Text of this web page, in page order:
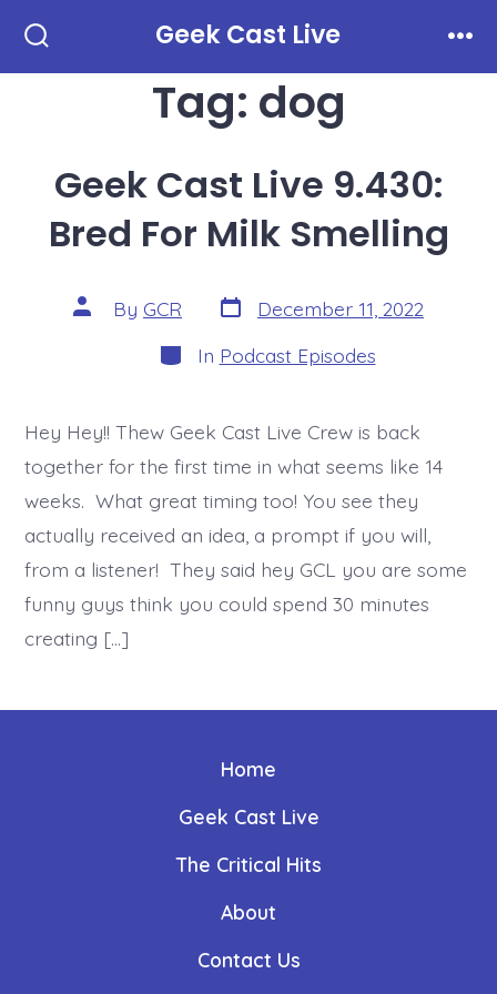
Toggle
Geek Cast Live
Tag: dog
Geek Cast Live 9.430:
Bred For Milk Smelling
Post
author
By GCR Post
date
December 11, 2022
Categories
In Podcast Episodes
Hey Hey!! Thew Geek Cast Live Crew is back
together for the first time in what seems like 14
weeks. What great timing too! You see they
actually received an idea, a prompt if you will,
from a listener! They said hey GCL you are some
funny guys think you could spend 30 minutes
creating […]
Home
Geek Cast Live
The Critical Hits
About
Contact Us